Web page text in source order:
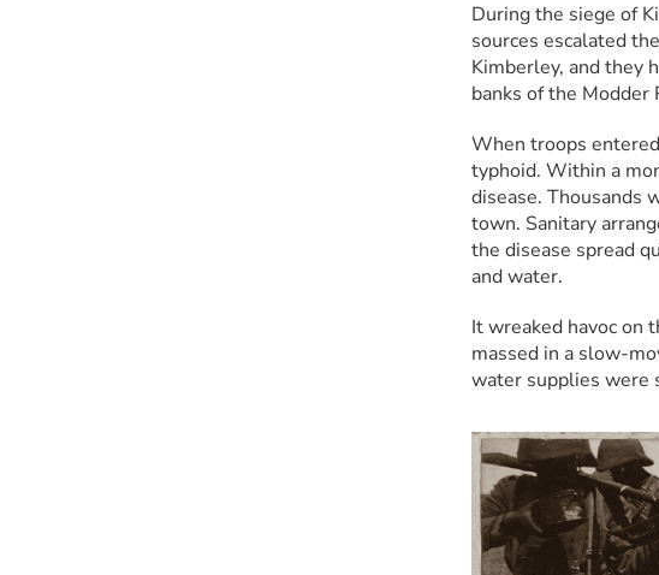
During the siege of
sources escalated
Kimberley, and they
banks of the Modder
When troops
typhoid. Within a
disease. Thousands
town. Sanitary
the disease spread
and water.
It wreaked havoc on
massed in a slow-
water supplies were